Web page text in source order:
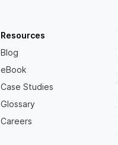
Resources
Blog
eBook
Case Studies
Glossary
Careers